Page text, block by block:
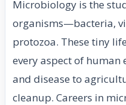
Microbiology is the
organisms—bacteria,
protozoa. These tiny
every aspect of human
and disease to
cleanup. Careers in